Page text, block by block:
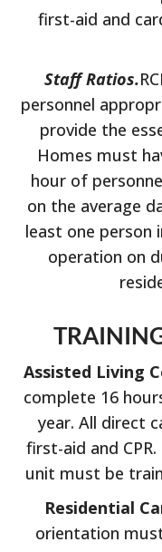
first-aid and
Staff Ratios.
personnel
provide the
Homes must
hour of
on the average
least one person
operation on
Assisted Living
complete 16
year. All direct
first-aid and
unit must be
Residential
orientation